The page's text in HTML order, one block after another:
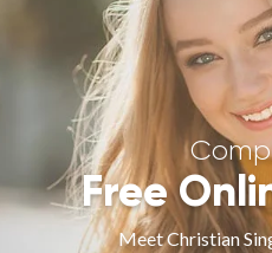
Forgot
Free
Meet Christian